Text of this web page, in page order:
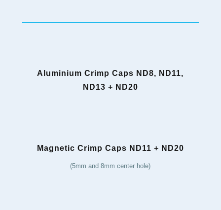
Aluminium Crimp Caps ND8, ND11,
ND13 + ND20
Magnetic Crimp Caps ND11 + ND20
(5mm and 8mm center hole)